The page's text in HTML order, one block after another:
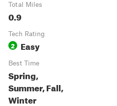
Total Miles
0.9
Tech Rating
2 Easy
Best Time
Spring,
Summer, Fall,
Winter